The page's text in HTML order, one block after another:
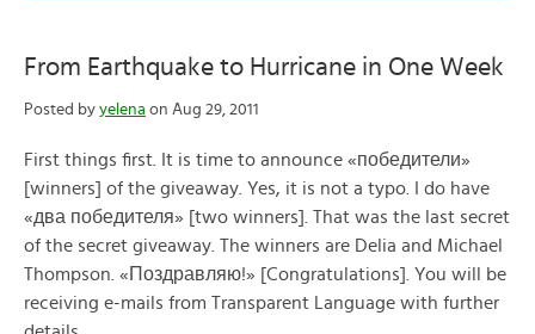
From Earthquake to Hurricane in One Week
Posted by yelena on Aug 29, 2011
First things first. It is time to announce «победители»
[winners] of the giveaway. Yes, it is not a typo. I do have
«два победителя» [two winners]. That was the last secret
of the secret giveaway. The winners are Delia and Michael
Thompson. «Поздравляю!» [Congratulations]. You will be
receiving e-mails from Transparent Language with further